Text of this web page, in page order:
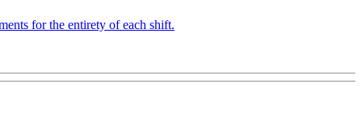
for the entirety of each shift.